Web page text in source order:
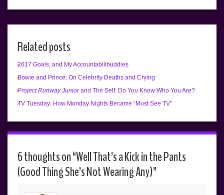
Related posts
2017 Goals, and My Accountabilibuddies
Bowie and Prince: On Celebrity Deaths and Crying
Project Runway Juniorand The Self: Do You Know Who You Are?
TV Tuesday: How Monday Nights Became “Must See TV”
6 thoughts on “Well That’s a Kick in the Pants
(Good Thing She’s Not Wearing Any)”